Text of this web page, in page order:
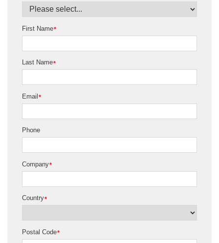
*
First Name
*
Last Name
*
Email
Phone
*
Company
*
Country
*
Postal Code